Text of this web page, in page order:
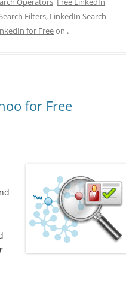
Filters, LinkedIn Search
for Freeon .
for Free